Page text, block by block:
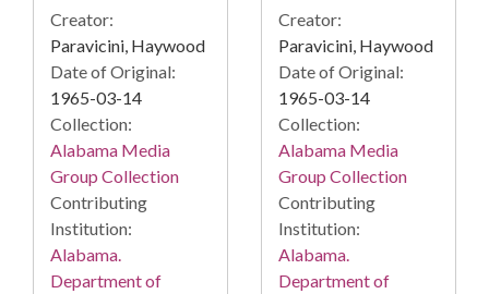
Creator:
Paravicini, Haywood
Date of Original:
1965-03-14
Collection:
Alabama Media
Group Collection
Contributing
Institution:
Alabama.
Department of
Creator:
Paravicini, Haywood
Date of Original:
1965-03-14
Collection:
Alabama Media
Group Collection
Contributing
Institution:
Alabama.
Department of